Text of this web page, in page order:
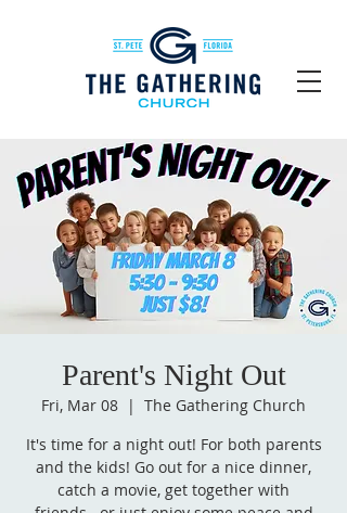
Parent's Night Out
Fri, Mar 08
  |
The Gathering Church
It's time for a night out! For both parents
and the kids! Go out for a nice dinner,
catch a movie, get together with